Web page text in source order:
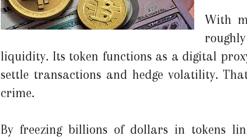
With
liquidity. Its token functions as a digital
settle transactions and hedge volatility.
crime.
By freezing billions of dollars in tokens